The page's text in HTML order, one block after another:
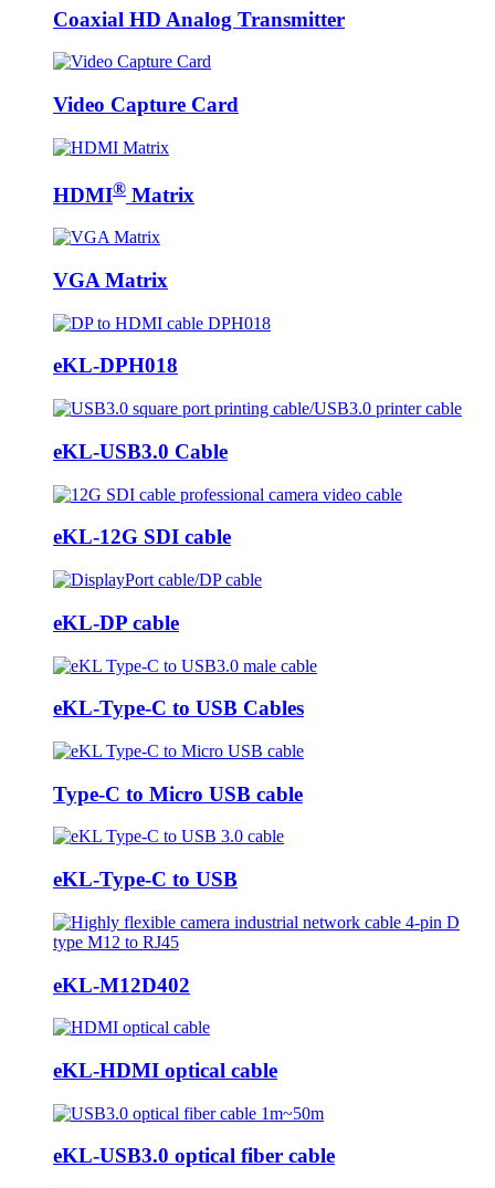
Coaxial HD Analog Transmitter
Video Capture Card
HDMI® Matrix
VGA Matrix
eKL-DPH018
eKL-USB3.0 Cable
eKL-12G SDI cable
eKL-DP cable
eKL-Type-C to USB Cables
Type-C to Micro USB cable
eKL-Type-C to USB
eKL-M12D402
eKL-HDMI optical cable
eKL-USB3.0 optical fiber cable